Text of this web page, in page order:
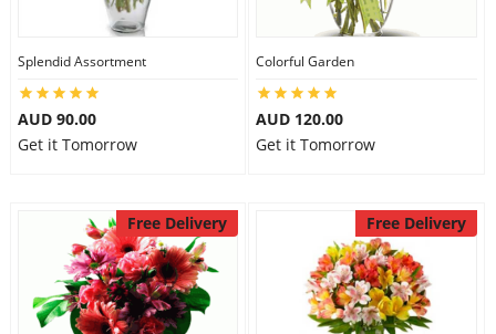
Splendid Assortment
AUD 90.00
Get it Tomorrow
Colorful Garden
AUD 120.00
Get it Tomorrow
Free Delivery Free Delivery